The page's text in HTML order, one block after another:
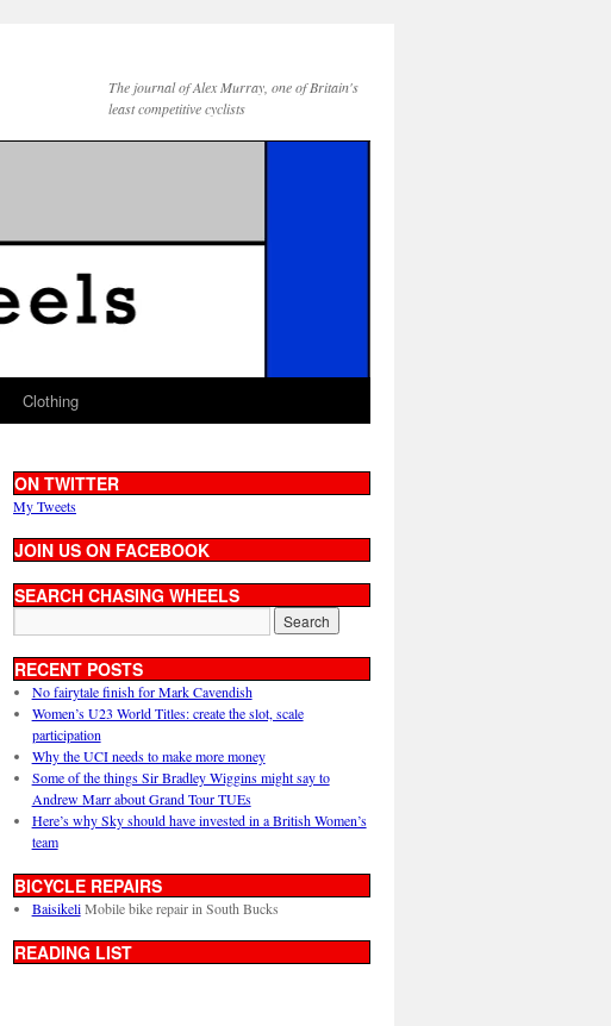
The journal of Alex Murray, one of Britain's
least competitive cyclists
Clothing
ON TWITTER
My Tweets
JOIN US ON FACEBOOK
SEARCH CHASING WHEELS
RECENT POSTS
No fairytale finish for Mark Cavendish
Women’s U23 World Titles: create the slot, scale
participation
Why the UCI needs to make more money
Some of the things Sir Bradley Wiggins might say to
Andrew Marr about Grand Tour TUEs
Here’s why Sky should have invested in a British Women’s
team
BICYCLE REPAIRS
BaisikeliMobile bike repair in South Bucks
READING LIST